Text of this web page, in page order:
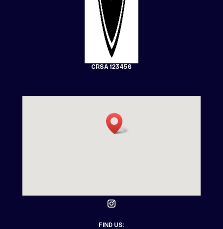
CRSA 123456
FIND US: